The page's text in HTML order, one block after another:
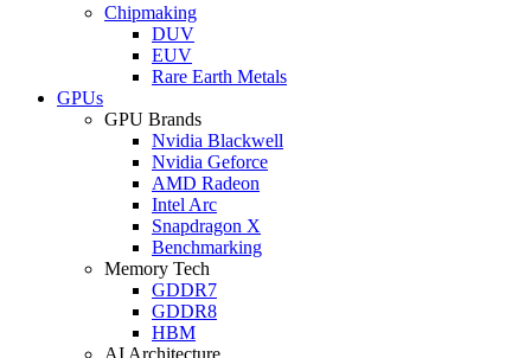
Chipmaking
DUV
EUV
Rare Earth Metals
GPUs
GPU Brands
Nvidia Blackwell
Nvidia Geforce
AMD Radeon
Intel Arc
Snapdragon X
Benchmarking
Memory Tech
GDDR7
GDDR8
HBM
AI Architecture